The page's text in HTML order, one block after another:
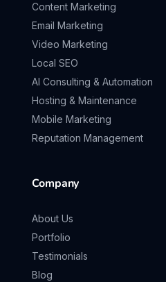
Content Marketing
Email Marketing
Video Marketing
Local SEO
AI Consulting & Automation
Hosting & Maintenance
Mobile Marketing
Reputation Management
Company
About Us
Portfolio
Testimonials
Blog